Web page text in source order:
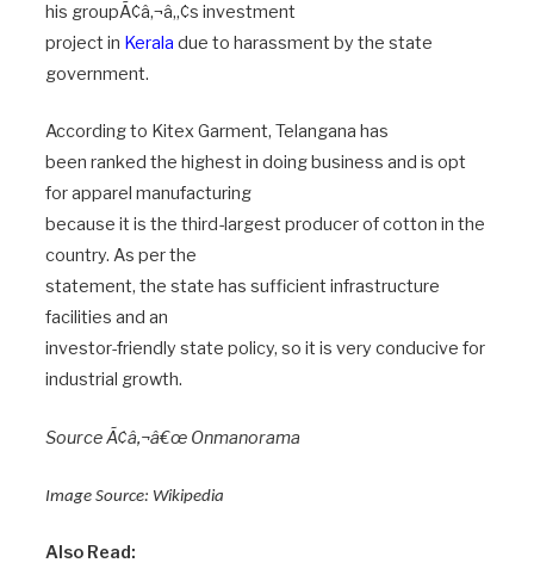
his groupÃ¢â‚¬â„¢s investment
project in Kerala due to harassment by the state
government.
According to Kitex Garment, Telangana has
been ranked the highest in doing business and is opt
for apparel manufacturing
because it is the third-largest producer of cotton in the
country. As per the
statement, the state has sufficient infrastructure
facilities and an
investor-friendly state policy, so it is very conducive for
industrial growth.
Source Ã¢â‚¬â€œ Onmanorama
Image Source: Wikipedia
Also Read: